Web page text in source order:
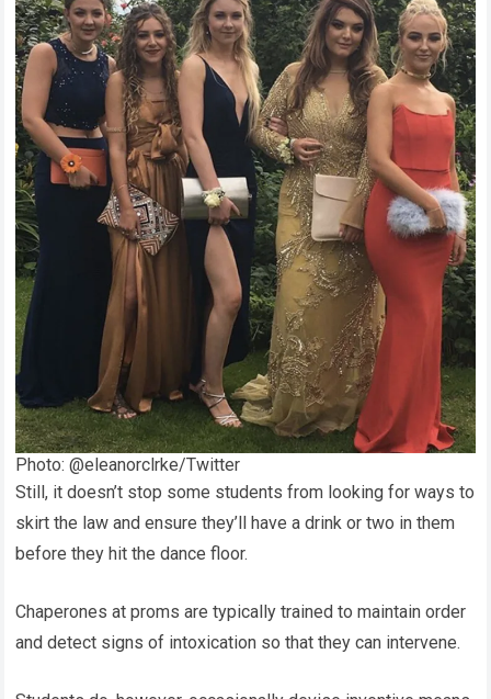
Photo: @eleanorclrke/Twitter
Still, it doesn’t stop some students from looking for ways to
skirt the law and ensure they’ll have a drink or two in them
before they hit the dance floor.
Chaperones at proms are typically trained to maintain order
and detect signs of intoxication so that they can intervene.